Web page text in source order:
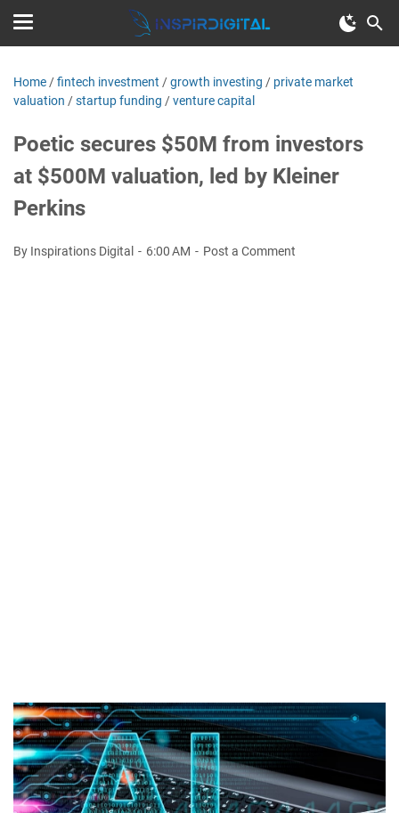
Home /fintech investment /growth investing / private market
valuation /startup funding /venture capital
Poetic secures $50M from investors
at $500M valuation, led by Kleiner
Perkins
By Inspirations Digital 6:00 AM Post a Comment